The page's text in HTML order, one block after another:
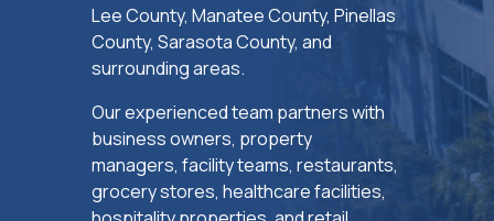
Lee County, Manatee County, Pinellas
County, Sarasota County, and
surrounding areas.
Our experienced team partners with
business owners, property
managers, facility teams, restaurants,
grocery stores, healthcare facilities,